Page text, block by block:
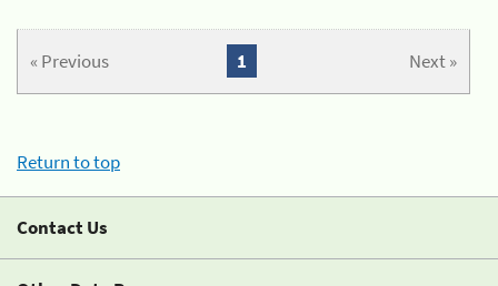
« Previous Next »
1
Return to top
Contact Us